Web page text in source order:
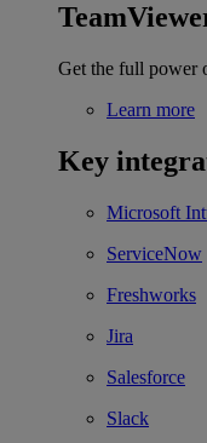
Get the full power
Learn more
Key
Microsoft
ServiceNow
Freshworks
Jira
Salesforce
Slack